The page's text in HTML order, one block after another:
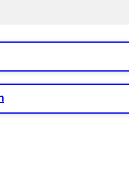
chat support. They are not
funds. If you have already done
the bot's code, traced the
of your trade history. Most
were legitimate, and